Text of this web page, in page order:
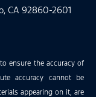
CA 92860-2601
ensure the accuracy of
accuracy cannot be
appearing on it, are